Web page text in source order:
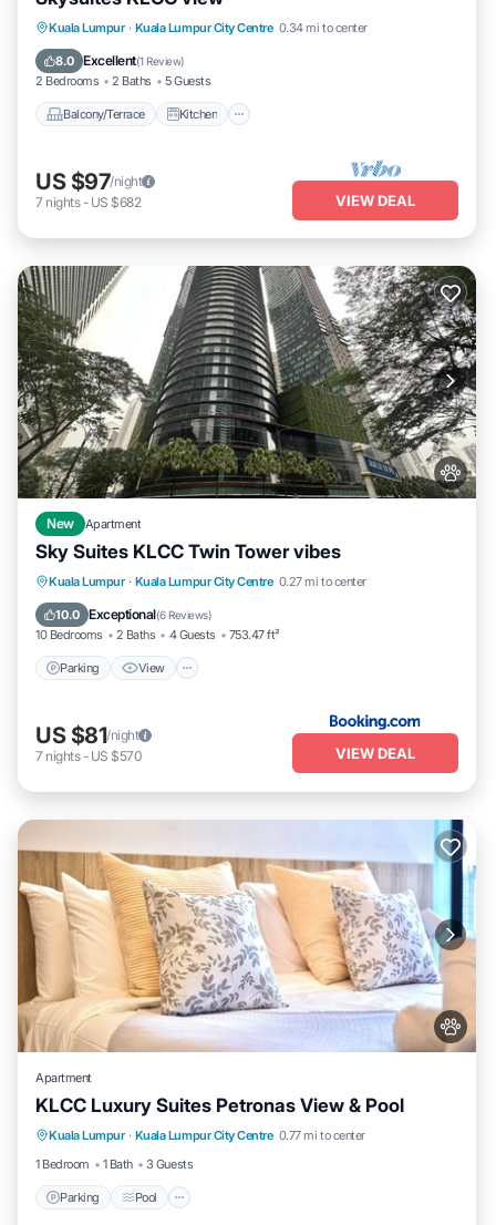
Kuala Lumpur · Kuala Lumpur City Centre 0.34 mi to center
8.0 Excellent(1 Review)
2 Bedrooms 2 Baths 5 Guests
Balcony/Terrace Kitchen
Balcony/Terrace
Kitchen
Air Conditioner
US $97/night
7 nights- US $682 VIEW DEAL
New Apartment
Sky Suites KLCC Twin Tower vibes
Kuala Lumpur · Kuala Lumpur City Centre 0.27 mi to center
10.0 Exceptional(6 Reviews)
10 Bedrooms 2 Baths 4 Guests 753.47 ft²
Parking View
Parking View
Air Conditioner
Internet
US $81/night
7 nights- US $570 VIEW DEAL
Apartment
KLCC Luxury Suites Petronas View & Pool
Kuala Lumpur · Kuala Lumpur City Centre 0.77 mi to center
1 Bedroom
1 Bath 3 Guests
Parking Pool
Parking Pool
Internet
Pet Friendly